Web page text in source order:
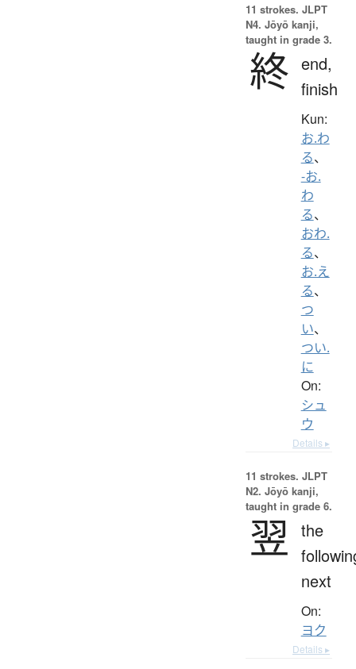
11 strokes. JLPT
N4. Jōyō kanji,
taught in grade 3.
終 end,
finish
Kun:
お.わ
る、
-お.
わ
る、
おわ.
る、
お.え
る、
つ
い、
つい.
に
On:
シュ
ウ
Details ▸
11 strokes. JLPT
N2. Jōyō kanji,
taught in grade 6.
翌 the
next
On:
ヨク
Details ▸